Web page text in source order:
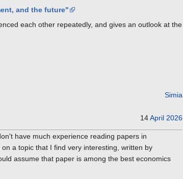
and the future"
each other repeatedly, and gives an outlook at the
Simia
14April 2026
have much experience reading papers in
a topic that I find very interesting, written by
assume that paper is among the best economics